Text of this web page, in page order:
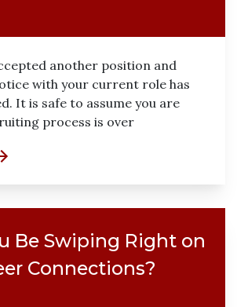
another position and
with your current role has
It is safe to assume you are
process is over
Be Swiping Right on
Connections?